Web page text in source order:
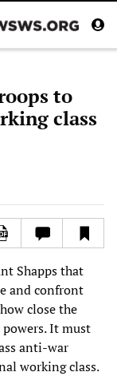
to
class
Shapps that
and confront
close the
It must
anti-war
working class.